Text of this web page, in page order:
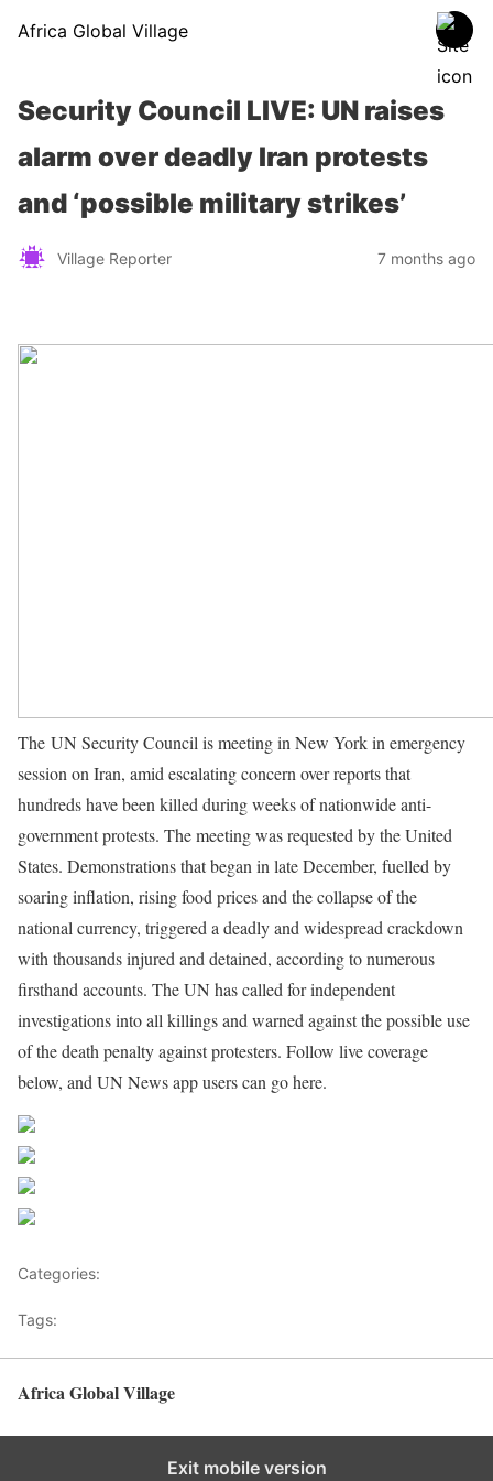
Africa Global Village
Security Council LIVE: UN raises
alarm over deadly Iran protests
and ‘possible military strikes’
Village Reporter 7 months ago
The UN Security Council is meeting in New York in emergency
session on Iran, amid escalating concern over reports that
hundreds have been killed during weeks of nationwide anti-
government protests. The meeting was requested by the United
States. Demonstrations that began in late December, fuelled by
soaring inflation, rising food prices and the collapse of the
national currency, triggered a deadly and widespread crackdown
with thousands injured and detained, according to numerous
firsthand accounts. The UN has called for independent
investigations into all killings and warned against the possible use
of the death penalty against protesters. Follow live coverage
below, and UN News app users can go here.
Categories:
Tags:
Africa Global Village
Exit mobile version